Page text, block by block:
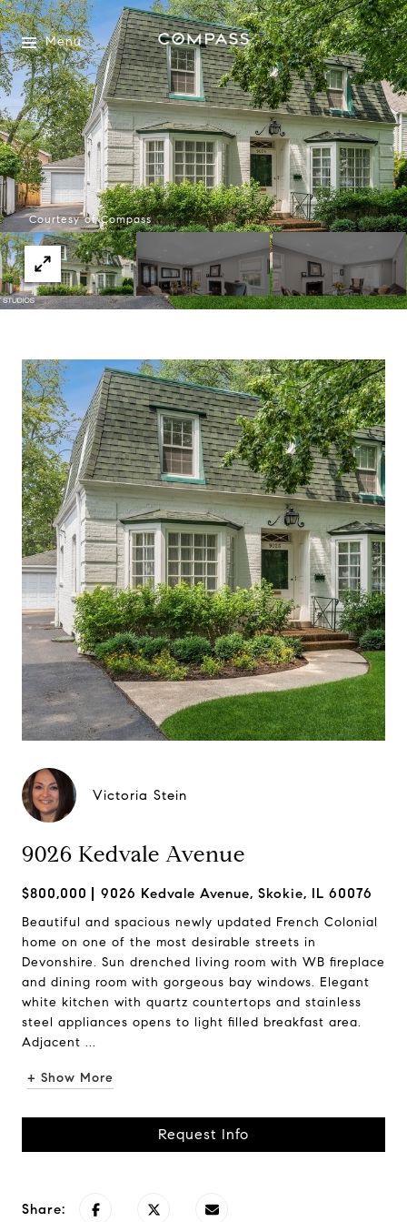
Menu
Courtesy of Compass
Victoria Stein
9026 Kedvale Avenue
$800,000 9026 Kedvale Avenue, Skokie, IL 60076
Beautiful and spacious newly updated French Colonial
home on one of the most desirable streets in
Devonshire. Sun drenched living room with WB fireplace
and dining room with gorgeous bay windows. Elegant
white kitchen with quartz countertops and stainless
steel appliances opens to light filled breakfast area.
Adjacent ...
+ Show More
Request Info
Share: